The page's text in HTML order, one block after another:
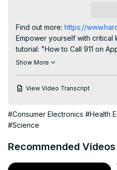
Find out more: https://
Empower yourself with critical
tutorial: "How to Call 911 on
This comprehensive video
seasoned tech user, a fitness
behind making an emergency
crucial. Join us as we
calls directly from your wrist,
Show More
View Video Transcript
#Consumer Electronics #Health
#Science
Recommended Videos